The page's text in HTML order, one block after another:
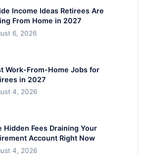
Income Ideas Retirees Are
From Home in 2027
6, 2026
Work-From-Home Jobs for
in 2027
4, 2026
Hidden Fees Draining Your
Account Right Now
4, 2026